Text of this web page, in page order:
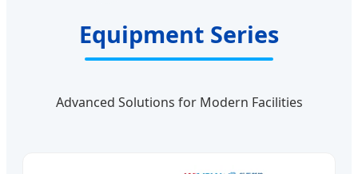
Equipment Series
Advanced Solutions for Modern Facilities